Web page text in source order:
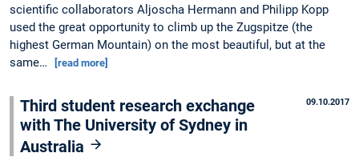
scientific collaborators Aljoscha Hermann and Philipp Kopp
used the great opportunity to climb up the Zugspitze (the
highest German Mountain) on the most beautiful, but at the
same…
[read more]
09.10.2017
Third student research exchange
with The University of Sydney in
Australia